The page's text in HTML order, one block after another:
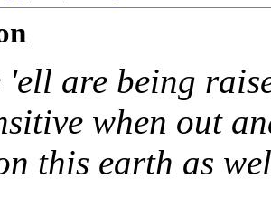
'ell are being
when out
this earth as